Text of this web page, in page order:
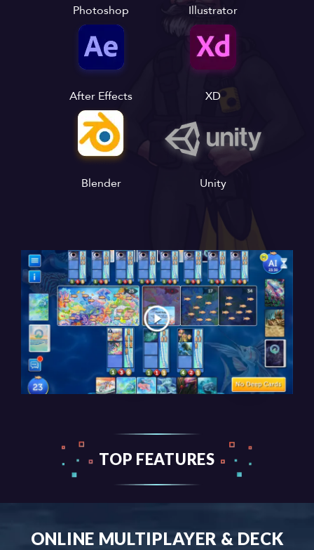
Photoshop Illustrator
After Effects XD
Blender Unity
TOP FEATURES
ONLINE MULTIPLAYER & DECK